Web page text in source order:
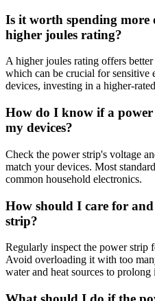
Is it worth spending
higher joules rating?
A higher joules rating offers
which can be crucial for sensitive
devices, investing in a higher-
How do I know if a
my devices?
Check the power strip's voltage
match your devices. Most
common household electronics.
How should I care for
strip?
Regularly inspect the power strip
Avoid overloading it with too
water and heat sources to prolong